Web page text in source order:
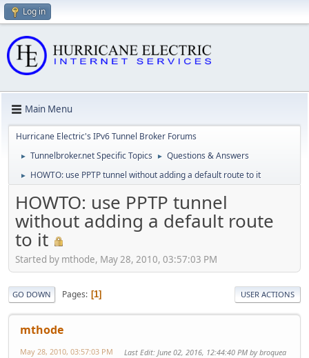
Log in
Main Menu
Hurricane Electric's IPv6 Tunnel Broker Forums
► Tunnelbroker.net Specific Topics ► Questions & Answers
► HOWTO: use PPTP tunnel without adding a default route to it
HOWTO: use PPTP tunnel
without adding a default route
to it
Started by mthode, May 28, 2010, 03:57:03 PM
GO DOWN Pages 1 USER ACTIONS
mthode
May 28, 2010, 03:57:03 PM Last Edit: June 02, 2016, 12:44:40 PM by broquea